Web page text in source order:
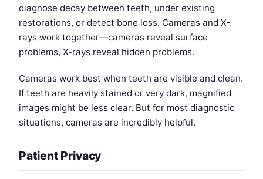
diagnose decay between teeth, under existing
restorations, or detect bone loss. Cameras and X-
rays work together—cameras reveal surface
problems, X-rays reveal hidden problems.
Cameras work best when teeth are visible and clean.
If teeth are heavily stained or very dark, magnified
images might be less clear. But for most diagnostic
situations, cameras are incredibly helpful.
Patient Privacy